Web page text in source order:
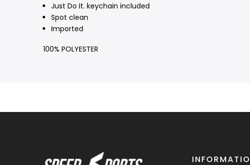
Just Do It. keychain included
Spot clean
Imported
100% POLYESTER